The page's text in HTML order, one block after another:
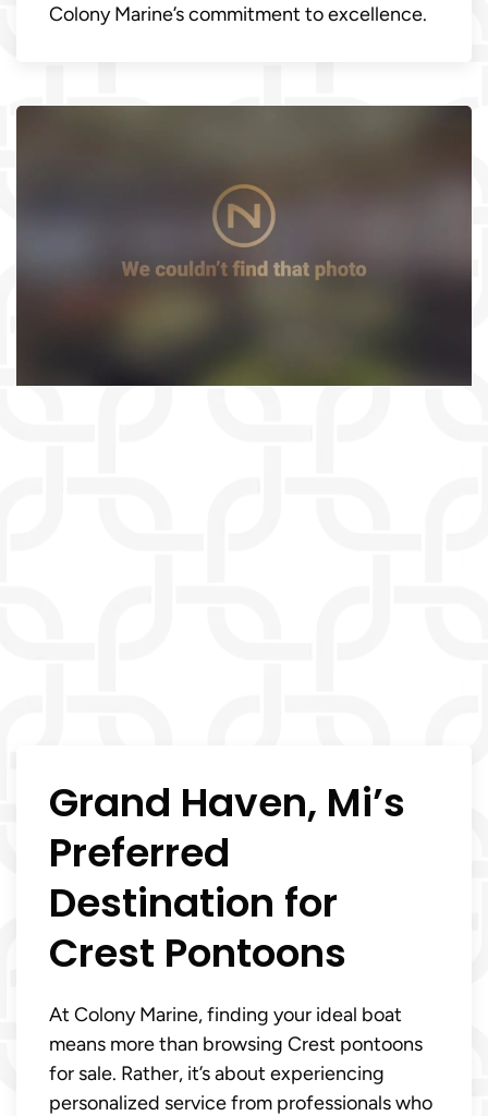
Colony Marine’s commitment to excellence.
Grand Haven, Mi’s
Preferred
Destination for
Crest Pontoons
At Colony Marine, finding your ideal boat
means more than browsing Crest pontoons
for sale. Rather, it’s about experiencing
personalized service from professionals who